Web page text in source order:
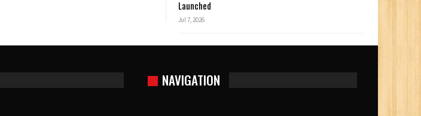
Launched
Jul 7, 2026
NAVIGATION